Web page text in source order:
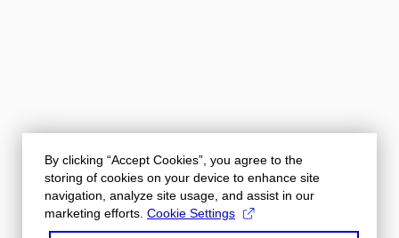
By clicking “Accept Cookies”, you agree to the
storing of cookies on your device to enhance site
navigation, analyze site usage, and assist in our
marketing efforts. Cookie Settings